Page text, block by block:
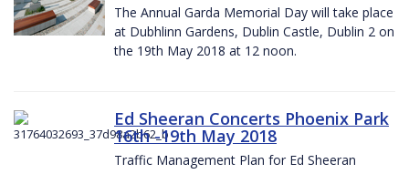
The Annual Garda Memorial Day will take place
at Dubhlinn Gardens, Dublin Castle, Dublin 2 on
the 19th May 2018 at 12 noon.
Ed Sheeran Concerts Phoenix Park
16th -19th May 2018
Traffic Management Plan for Ed Sheeran